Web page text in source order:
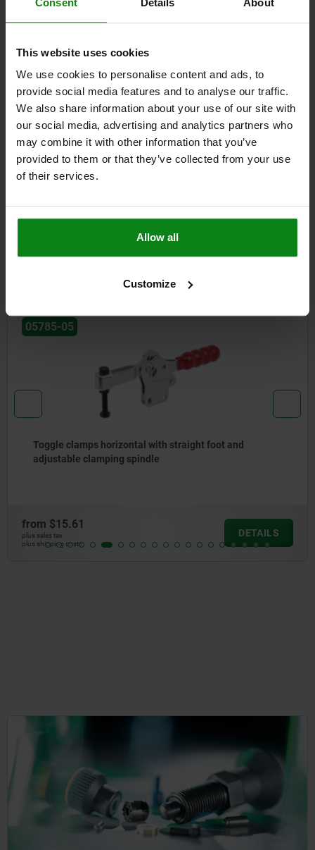
This website uses cookies
We use cookies to personalise content and ads, to
provide social media features and to analyse our traffic.
We also share information about your use of our site with
our social media, advertising and analytics partners who
may combine it with other information that you’ve
provided to them or that they’ve collected from your use
of their services.
Allow all
Customize
$33.57
plus shipping costs
DETAILS
DETAILS
05785-05
Toggle clamps horizontal with straight foot and
adjustable clamping spindle
from $15.61
plus sales tax
plus shipping costs
DETAILS